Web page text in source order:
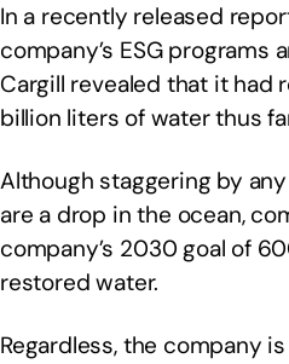
In a recently released
company’s ESG programs
Cargill revealed that it had
billion liters of water thus
Although staggering by
are a drop in the ocean,
company’s 2030 goal of
restored water.
Regardless, the company